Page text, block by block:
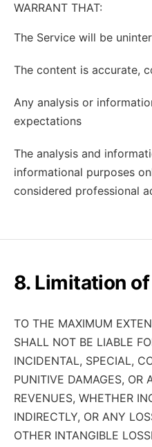
WARRANT THAT:
The Service will be
The content is accurate,
Any analysis or
expectations
The analysis and
informational purposes
considered professional
8. Limitation
TO THE MAXIMUM
SHALL NOT BE LIABLE
INCIDENTAL, SPECIAL,
PUNITIVE DAMAGES, OR
REVENUES, WHETHER
INDIRECTLY, OR ANY
OTHER INTANGIBLE